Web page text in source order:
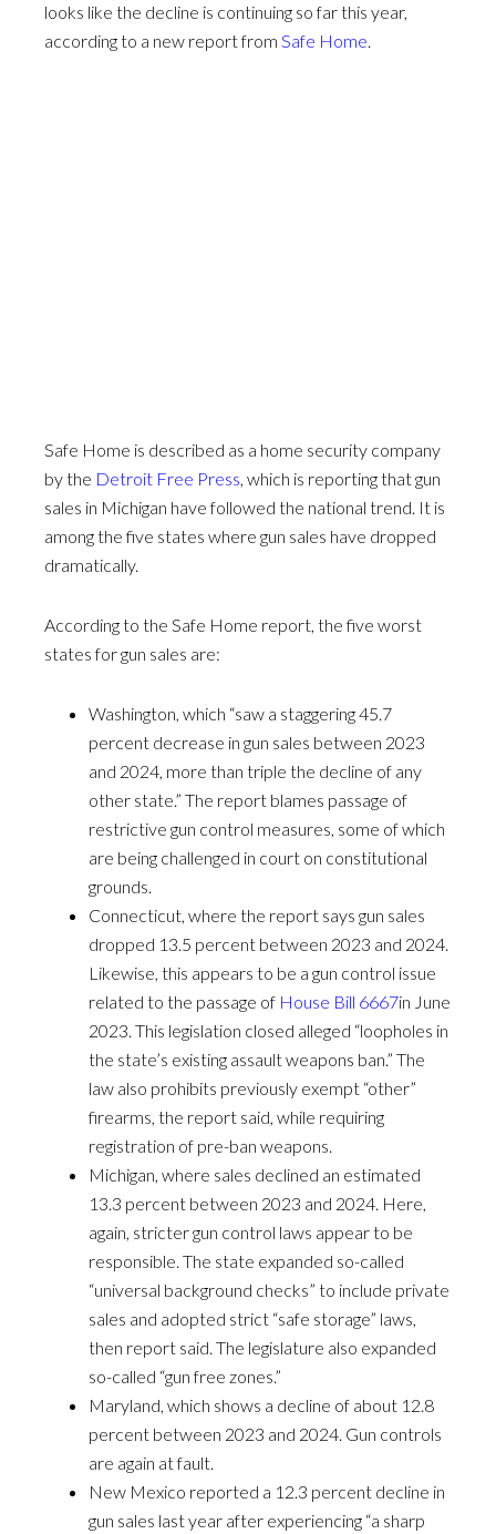
looks like the decline is continuing so far this year,
according to a new report from Safe Home.
Safe Home is described as a home security company
by the Detroit Free Press, which is reporting that gun
sales in Michigan have followed the national trend. It is
among the five states where gun sales have dropped
dramatically.
According to the Safe Home report, the five worst
states for gun sales are:
Washington, which “saw a staggering 45.7
percent decrease in gun sales between 2023
and 2024, more than triple the decline of any
other state.” The report blames passage of
restrictive gun control measures, some of which
are being challenged in court on constitutional
grounds.
Connecticut, where the report says gun sales
dropped 13.5 percent between 2023 and 2024.
Likewise, this appears to be a gun control issue
related to the passage of House Bill 6667in June
2023. This legislation closed alleged “loopholes in
the state’s existing assault weapons ban.” The
law also prohibits previously exempt “other”
firearms, the report said, while requiring
registration of pre-ban weapons.
Michigan, where sales declined an estimated
13.3 percent between 2023 and 2024. Here,
again, stricter gun control laws appear to be
responsible. The state expanded so-called
“universal background checks” to include private
sales and adopted strict “safe storage” laws,
then report said. The legislature also expanded
so-called “gun free zones.”
Maryland, which shows a decline of about 12.8
percent between 2023 and 2024. Gun controls
are again at fault.
New Mexico reported a 12.3 percent decline in
gun sales last year after experiencing “a sharp